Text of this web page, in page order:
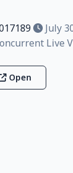
July
Live
Open